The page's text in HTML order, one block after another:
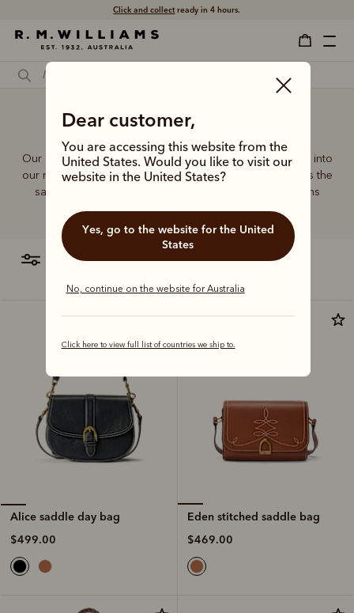
Click and collectready in 4 hours.
Dear customer,
You are accessing this website from the
United States. Would you like to visit our
website in the United States?
Yes, go to the website for the United
States
No, continue on the website for Australia
Click here to view full list of countries we ship to.
Designer cross over bag
Our quality craftsmanship and attention to detail extends into
our range of leather and canvas bags. Each piece carries the
same enduring quality synonymous with the R.M.Williams
name.
filter most relevant
Alice saddle day bag
$499.00
Most popular
Eden stitched saddle bag
$469.00